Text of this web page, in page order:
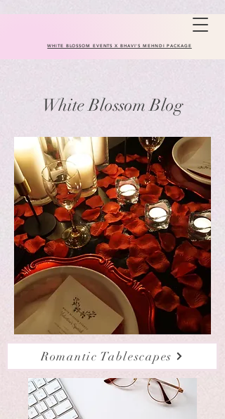
WHITE BLOSSOM EVENTS X BHAVI'S MEHNDI PACKAGE
White Blossom Blog
Romantic Tablescapes